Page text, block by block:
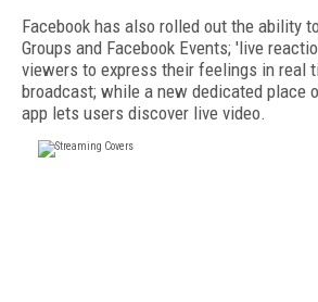
Facebook has also rolled out the ability
Groups and Facebook Events; 'live
viewers to express their feelings in real
broadcast; while a new dedicated place
app lets users discover live video.